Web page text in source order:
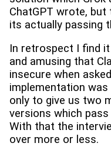
ChatGPT wrote, but
its actually passing
In retrospect I find
and amusing that
insecure when
implementation
only to give us two
versions which
With that the
over more or less.